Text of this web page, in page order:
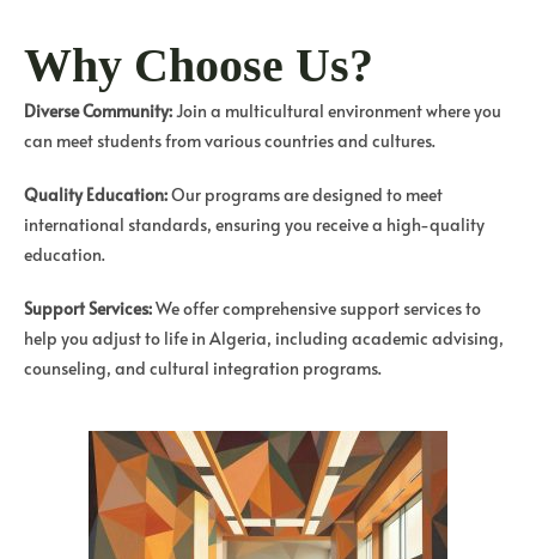
Why Choose Us?
Diverse Community:Join a multicultural environment where you
can meet students from various countries and cultures.
Quality Education:Our programs are designed to meet
international standards, ensuring you receive a high-quality
education.
Support Services:We offer comprehensive support services to
help you adjust to life in Algeria, including academic advising,
counseling, and cultural integration programs.